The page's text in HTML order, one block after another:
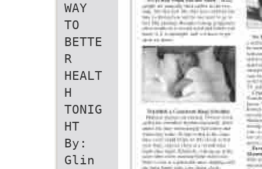
WAY
TO
BETTE
R
HEALT
H
TONIG
HT
By:
Glin